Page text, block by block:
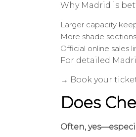
Why Madrid is
Larger capacity
More shade
Official online sales
For detailed
→ Book your
Does
Often,